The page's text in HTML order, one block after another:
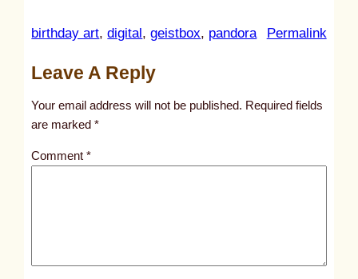
birthday art, digital, geistbox, pandora Permalink:
l
s
Leave A Reply
Your email address will not be published. Required fields
are marked*
Comment*